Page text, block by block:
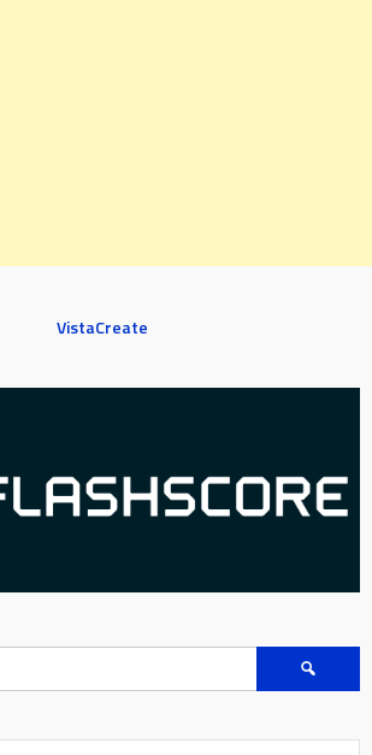
VistaCreate
Search
for: